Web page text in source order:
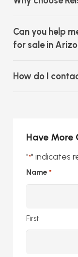
Can you help
for sale in
How do I
Have More
"*" indicates
Name *
First